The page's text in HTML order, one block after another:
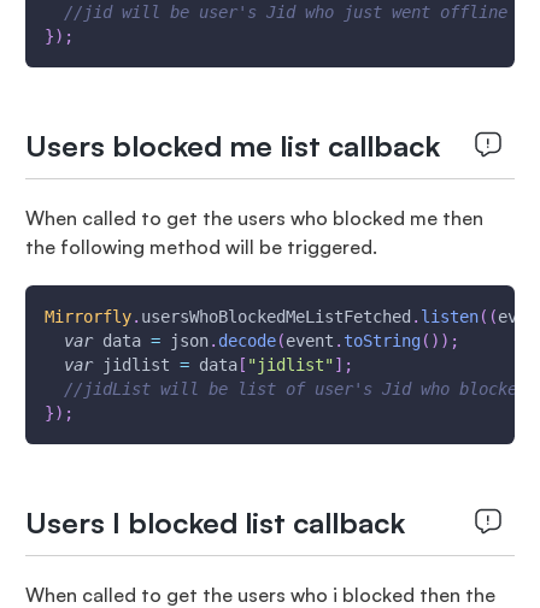
//jid will be user's Jid who just went offline
}) ;
Users blocked me list callback
When called to get the users who blocked me then
the following method will be triggered.
Mirrorfly. usersWhoBlockedMeListFetched . listen( (
var data = json. decode(event . toString( ) ) ;
var jidlist = data[ "jidlist" ] ;
//jidList will be list of user's Jid who blocked
}) ;
Users I blocked list callback
When called to get the users who i blocked then the